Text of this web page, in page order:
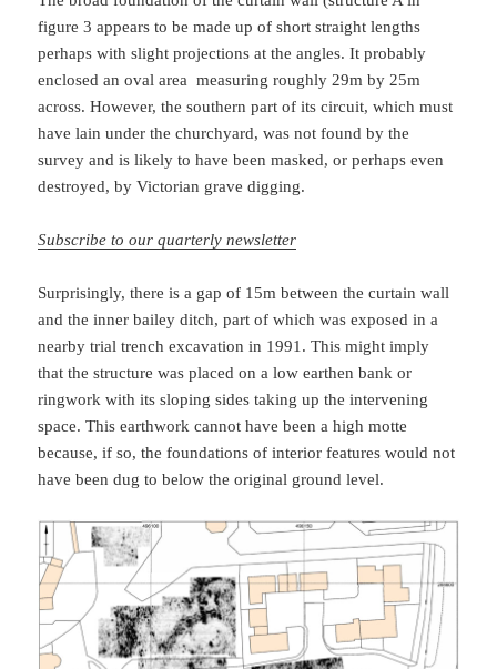
figure 3 appears to be made up of short straight lengths
perhaps with slight projections at the angles. It probably
enclosed an oval area measuring roughly 29m by 25m
across. However, the southern part of its circuit, which must
have lain under the churchyard, was not found by the
survey and is likely to have been masked, or perhaps even
destroyed, by Victorian grave digging.
Subscribe to our quarterly newsletter
Surprisingly, there is a gap of 15m between the curtain wall
and the inner bailey ditch, part of which was exposed in a
nearby trial trench excavation in 1991. This might imply
that the structure was placed on a low earthen bank or
ringwork with its sloping sides taking up the intervening
space. This earthwork cannot have been a high motte
because, if so, the foundations of interior features would not
have been dug to below the original ground level.